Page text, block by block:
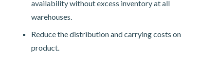
availability without excess inventory at all
warehouses.
Reduce the distribution and carrying costs on
product.